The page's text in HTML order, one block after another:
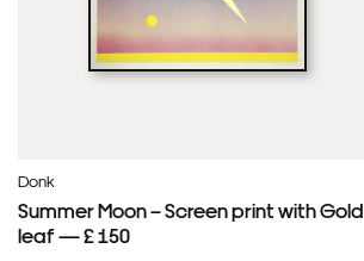
Donk
Summer Moon – Screen print with Gold
leaf — £ 150